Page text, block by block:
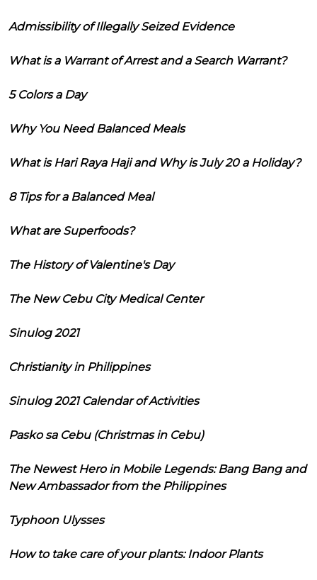
Admissibility of Illegally Seized Evidence
What is a Warrant of Arrest and a Search Warrant?
5 Colors a Day
Why You Need Balanced Meals
What is Hari Raya Haji and Why is July 20 a Holiday?
8 Tips for a Balanced Meal
What are Superfoods?
The History of Valentine's Day
The New Cebu City Medical Center
Sinulog 2021
Christianity in Philippines
Sinulog 2021 Calendar of Activities
Pasko sa Cebu (Christmas in Cebu)
The Newest Hero in Mobile Legends: Bang Bang and
New Ambassador from the Philippines
Typhoon Ulysses
How to take care of your plants: Indoor Plants